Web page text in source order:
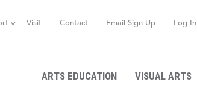
Visit Contact Email Sign Up Log In
ARTS EDUCATION VISUAL ARTS